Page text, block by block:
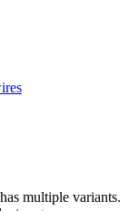
multiple variants.